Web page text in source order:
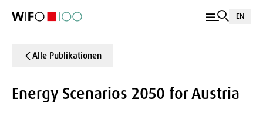
EN
Alle Publikationen
Energy Scenarios 2050 for Austria